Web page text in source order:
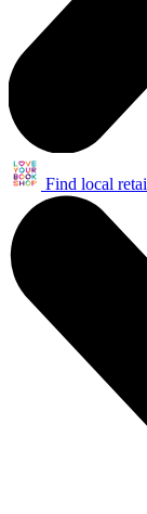
Find local